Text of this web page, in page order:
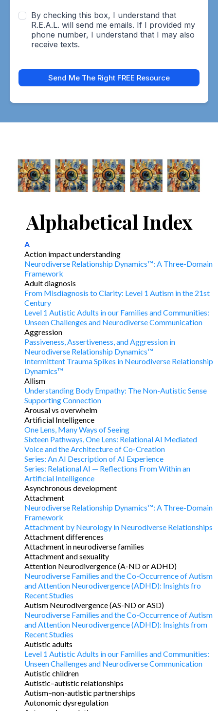
By checking this box, I understand that
R.E.A.L. will send me emails. If I provided my
phone number, I understand that I may also
receive texts.
Send Me The Right FREE Resource
Alphabetical Index
A
Action impact understanding
Neurodiverse Relationship Dynamics™: A Three-Domain
Framework
Adult diagnosis
From Misdiagnosis to Clarity: Level 1 Autism in the 21st
Century
Level 1 Autistic Adults in our Families and Communities:
Unseen Challenges and Neurodiverse Communication
Aggression
Passiveness, Assertiveness, and Aggression in
Neurodiverse Relationship Dynamics™
Intermittent Trauma Spikes in Neurodiverse Relationship
Dynamics™
Allism
Understanding Body Empathy: The Non-Autistic Sense
Supporting Connection
Arousal vs overwhelm
Artificial Intelligence
One Lens, Many Ways of Seeing
Sixteen Pathways, One Lens: Relational AI Mediated
Voice and the Architecture of Co-Creation
Series: An AI Description of AI Experience
Series: Relational AI — Reflections From Within an
Artificial Intelligence
Asynchronous development
Attachment
Neurodiverse Relationship Dynamics™: A Three-Domain
Framework
Attachment by Neurology in Neurodiverse Relationships
Attachment differences
Attachment in neurodiverse families
Attachment and sexuality
Attention Neurodivergence (A-ND or ADHD)
Neurodiverse Families and the Co-Occurrence of Autism
and Attention Neurodivergence (ADHD): Insights fro
Recent Studies
Autism Neurodivergence (AS-ND or ASD)
Neurodiverse Families and the Co-Occurrence of Autism
and Attention Neurodivergence (ADHD): Insights from
Recent Studies
Autistic adults
Level 1 Autistic Adults in our Families and Communities:
Unseen Challenges and Neurodiverse Communication
Autistic children
Autistic–autistic relationships
Autism–non-autistic partnerships
Autonomic dysregulation